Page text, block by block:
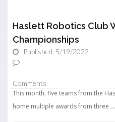
Haslett Robotics Club
Championships
Published: 5/19/2022
Comments
This month, five teams from the
home multiple awards from three ...